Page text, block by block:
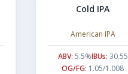
Cold IPA
American IPA
ABV: 5.5%IBUs: 30.55
OG/FG: 1.05/1.008